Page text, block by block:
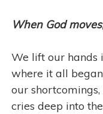
When God
We lift our hands
where it all
our
cries deep into